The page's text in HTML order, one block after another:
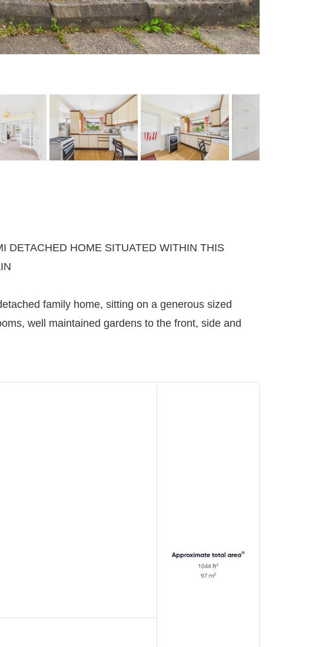
DETACHED HOME SITUATED WITHIN THIS
family home, sitting on a generous sized
well maintained gardens to the front, side and